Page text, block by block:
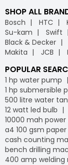
SHOP ALL
Bosch HTC
Su-kam
Swift
Black & Decker
Makita
JCB
POPULAR
1 hp water pump
1 hp submersible
500 litre water
12 watt led bulb
10000 mah
a4 100 gsm paper
cash counting
bench drilling
400 amp welding